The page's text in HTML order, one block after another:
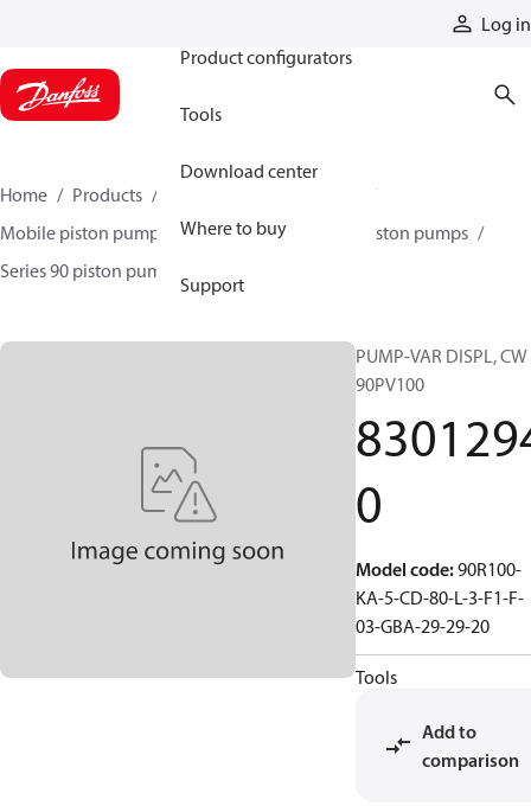
Log in
Product configurators
Tools
Download center
Where to buy
Support
Home Products
Mobile piston pumps
Mobile closed-circuit piston pumps
Series 90 piston pumps EMEA
PUMP-VAR DISPL, CW
90PV100
0
Model code:90R100-
KA-5-CD-80-L-3-F1-F-
03-GBA-29-29-20
Tools
Add to
comparison